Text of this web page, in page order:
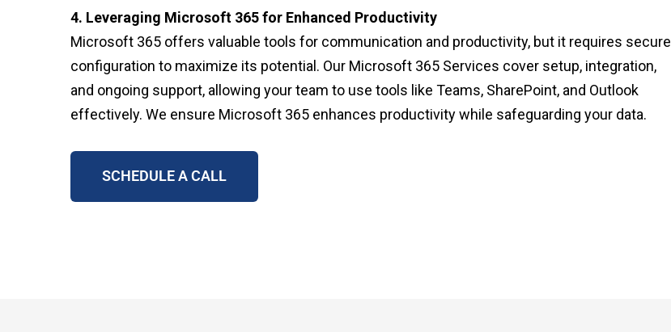
4. Leveraging Microsoft 365 for Enhanced Productivity
Microsoft 365 offers valuable tools for communication and productivity, but it requires secure
configuration to maximize its potential. Our Microsoft 365 Services cover setup, integration,
and ongoing support, allowing your team to use tools like Teams, SharePoint, and Outlook
effectively. We ensure Microsoft 365 enhances productivity while safeguarding your data.
SCHEDULE A CALL